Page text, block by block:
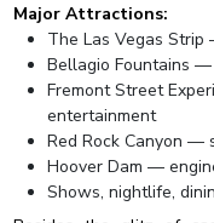
Major Attractions:
The Las Vegas
Bellagio Fountains
Fremont Street
entertainment
Red Rock Canyon —
Hoover Dam —
Shows, nightlife,